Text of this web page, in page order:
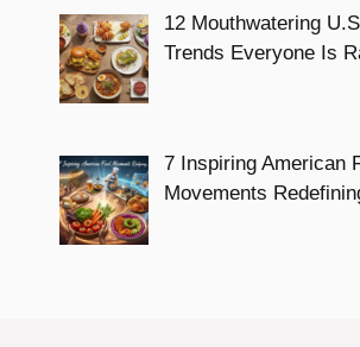
12 Mouthwatering
Trends Everyone Is
7 Inspiring American
Movements